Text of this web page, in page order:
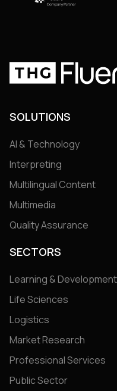
SOLUTIONS
AI & Technology
Interpreting
Multilingual Content
Multimedia
Quality Assurance
SECTORS
Learning & Development
Life Sciences
Logistics
Market Research
Professional Services
Public Sector